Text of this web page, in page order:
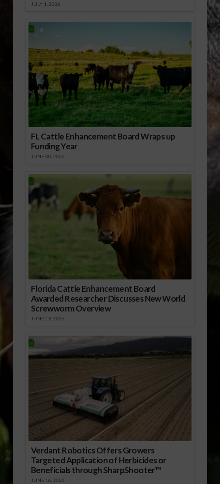
JULY 1, 2026
FL Cattle Enhancement Board Wraps up
Funding Year
JUNE 30, 2026
Florida Cattle Enhancement Board
Awarded Researcher Discusses New World
Screwworm Overview
JUNE 19, 2026
Verdant Robotics Offers Growers
Targeted Application of Herbicides or
Beneficials through SharpShooter™
JUNE 16, 2026